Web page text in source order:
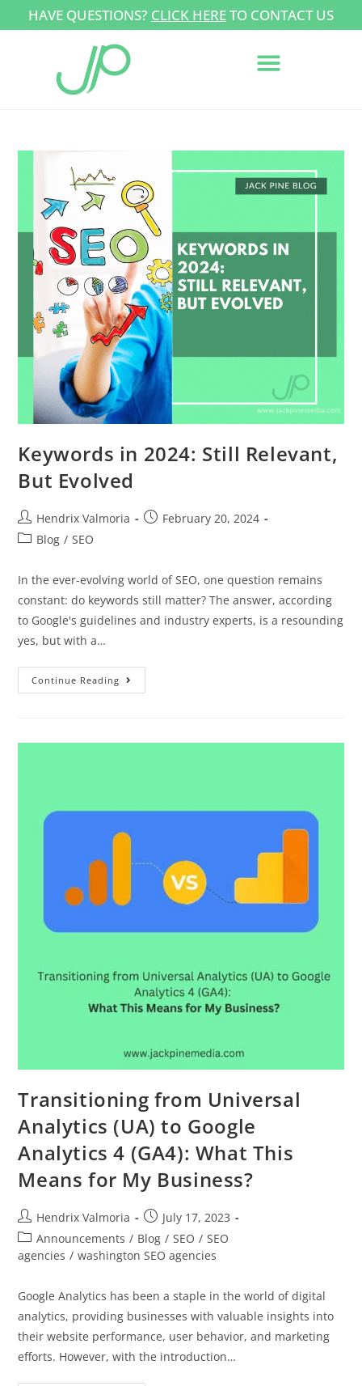
HAVE QUESTIONS? CLICK HERETO CONTACT US
Keywords in 2024: Still Relevant,
But Evolved
Hendrix Valmoria
February 20, 2024
Blog / SEO
In the ever-evolving world of SEO, one question remains
constant: do keywords still matter? The answer, according
to Google's guidelines and industry experts, is a resounding
yes, but with a…
Continue Reading
Transitioning from Universal
Analytics (UA) to Google
Analytics 4 (GA4): What This
Means for My Business?
Hendrix Valmoria
July 17, 2023
Announcements / Blog / SEO / SEO
agencies / washington SEO agencies
Google Analytics has been a staple in the world of digital
analytics, providing businesses with valuable insights into
their website performance, user behavior, and marketing
efforts. However, with the introduction…